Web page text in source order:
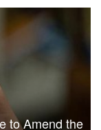
to Amend the